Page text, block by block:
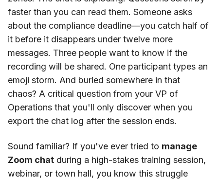
faster than you can read them. Someone asks
about the compliance deadline—you catch half of
it before it disappears under twelve more
messages. Three people want to know if the
recording will be shared. One participant types an
emoji storm. And buried somewhere in that
chaos? A critical question from your VP of
Operations that you'll only discover when you
export the chat log after the session ends.
Sound familiar? If you've ever tried to manage
Zoom chat during a high-stakes training session,
webinar, or town hall, you know this struggle